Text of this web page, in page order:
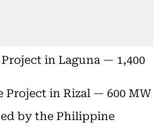
in Laguna — 1,400
Project in Rizal — 600 MW
by the Philippine